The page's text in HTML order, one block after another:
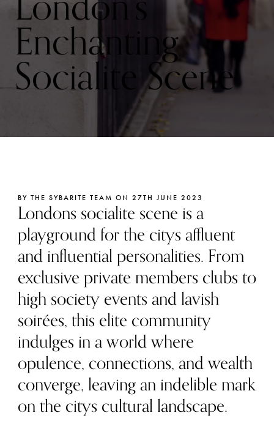
Enchanting
Socialite Scene
BY THE SYBARITE TEAM ON 27TH JUNE 2023
Londons socialite scene is a
playground for the citys affluent
and influential personalities. From
exclusive private members clubs to
high society events and lavish
soirées, this elite community
indulges in a world where
opulence, connections, and wealth
converge, leaving an indelible mark
on the citys cultural landscape.